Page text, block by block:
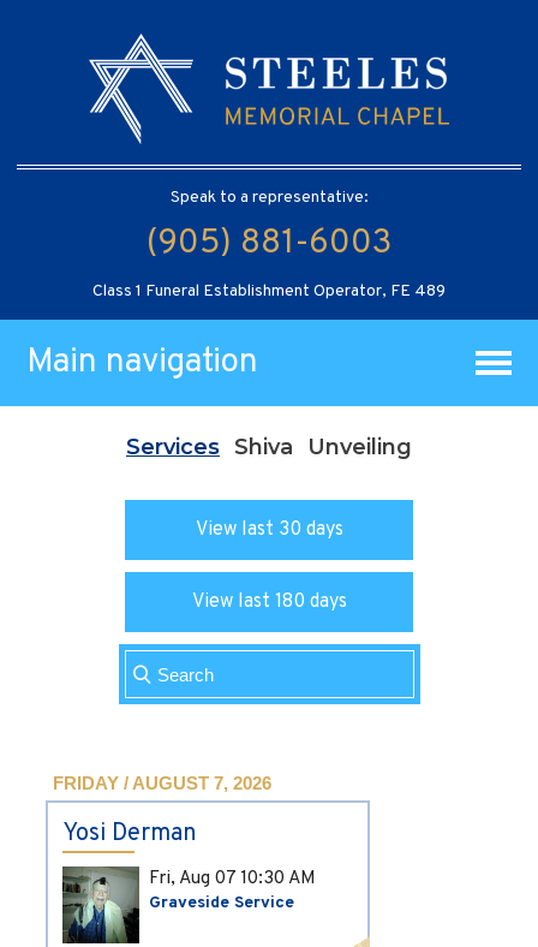
Speak to a representative:
(905) 881-6003
Class 1 Funeral Establishment Operator, FE 489
Main navigation
Services Shiva Unveiling
View last 30 days
View last 180 days
FRIDAY / AUGUST 7, 2026
Yosi Derman
Fri, Aug 07 10:30 AM
Graveside Service